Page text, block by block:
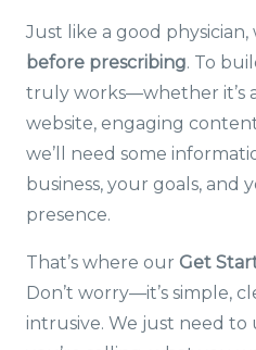
Just like a good physician,
before prescribing. To
truly works—whether it’s
website, engaging
we’ll need some
business, your goals, and
presence.
That’s where our Get
Don’t worry—it’s simple,
intrusive. We just need